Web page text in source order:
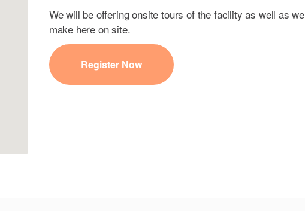
We will be offering onsite tours of the facility as well as we
make here on site.
Register Now